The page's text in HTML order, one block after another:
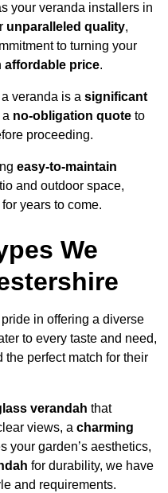
your veranda installers in
unparalleled quality,
to turning your
affordable price.
veranda is a significant
no-obligation quote to
proceeding.
easy-to-maintain
and outdoor space,
years to come.
We
in offering a diverse
to every taste and need,
perfect match for their
verandah that
views, a charming
your garden’s aesthetics,
for durability, we have
and requirements.